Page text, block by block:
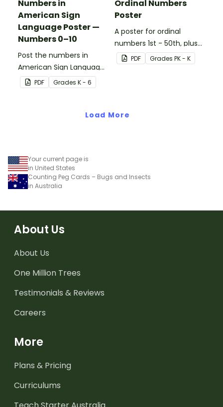
Numbers in
American Sign
Language Poster —
Numbers 0–10
Post the numbers in
American Sign Language
on your classroom wall so
students have an easy
PDF Grades K - 6
Ordinal Numbers
Poster
A poster for ordinal
numbers 1st - 50th, plus
60th, 70th, 80th, 90th,
and 100th.
PDF Grades PK - K
Load More
Your current page is
in United States
Counting Peg Cards – Bugs and Insects
in Australia
About Us
About Us
One Million Trees
Testimonials & Reviews
Careers
More
Plans & Pricing
Curriculums